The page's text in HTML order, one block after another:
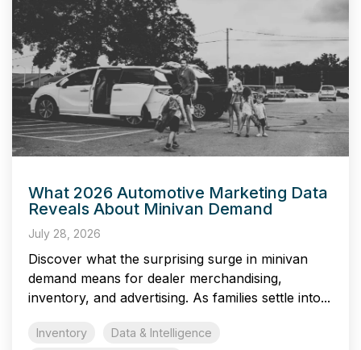
What 2026 Automotive Marketing Data
Reveals About Minivan Demand
July 28, 2026
Discover what the surprising surge in minivan
demand means for dealer merchandising,
inventory, and advertising. As families settle into...
Inventory
Data & Intelligence